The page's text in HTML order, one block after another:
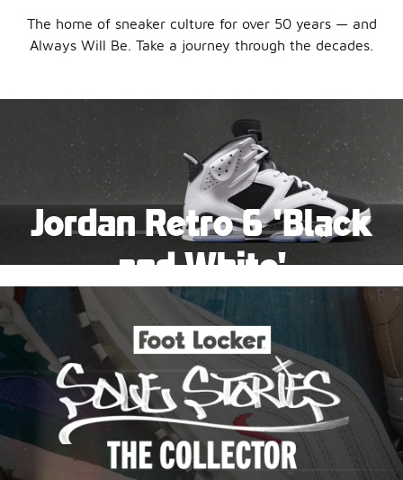
The home of sneaker culture for over 50 years — and
Always Will Be. Take a journey through the decades.
Jordan Retro 6 'Black
and White'
This black-and-white retro with speckled accents and
an icy outsole is ready for a new generation.
Shop Jordan Retro
Pause